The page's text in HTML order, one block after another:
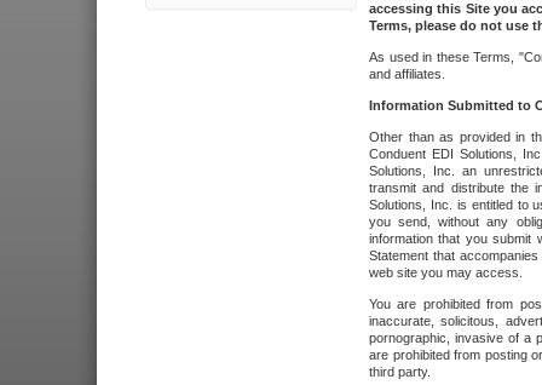
accessing this Site you
Terms, please do not use
As used in these Terms,
and affiliates.
Information Submitted to
Other than as provided in
Conduent EDI Solutions,
Solutions, Inc. an
transmit and distribute the
Solutions, Inc. is entitled to
you send, without any
information that you submit
Statement that
web site you may access.
You are prohibited from
inaccurate, solicitous,
pornographic, invasive of a
are prohibited from posting
third party.